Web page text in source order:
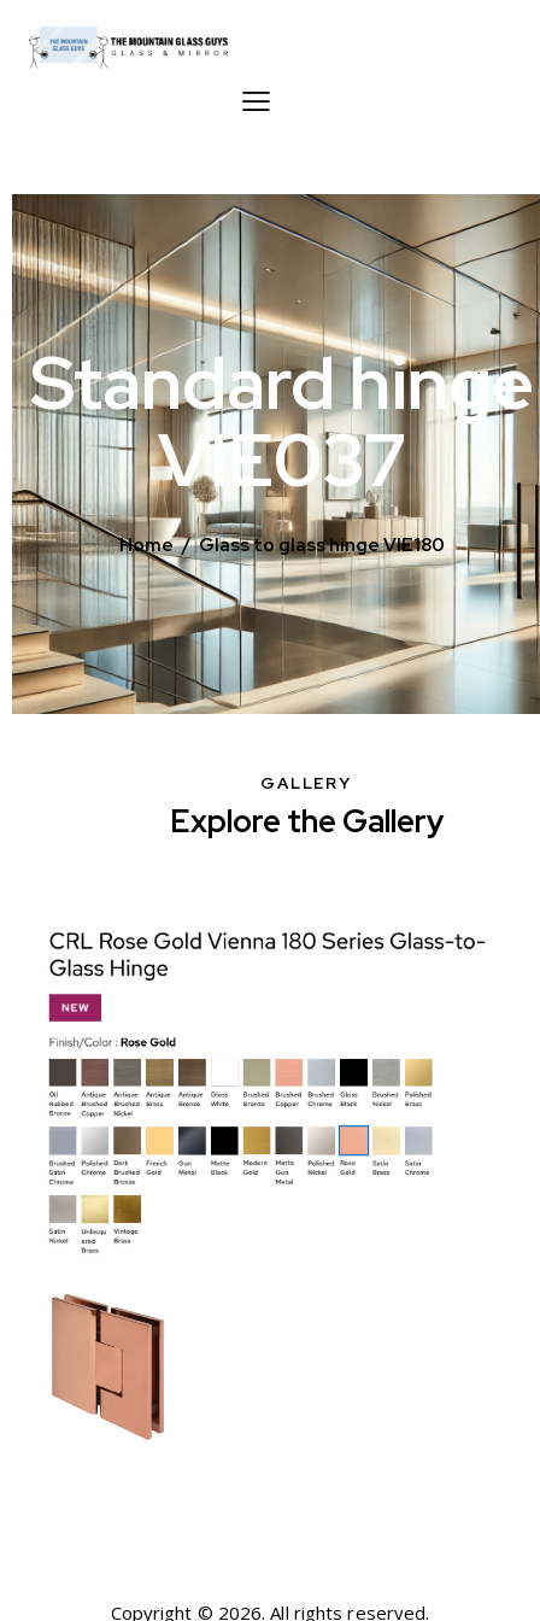
Standard hinge
VIE037
Home Glass to glass hinge VIE180
GALLERY
Explore the Gallery
Copyright © 2026. All rights reserved.